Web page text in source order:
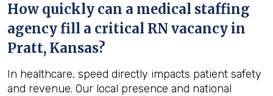
How quickly can a medical staffing
agency fill a critical RN vacancy in
Pratt, Kansas?
In healthcare, speed directly impacts patient safety
and revenue. Our local presence and national